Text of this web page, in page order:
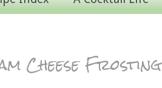
Cheese Frosting